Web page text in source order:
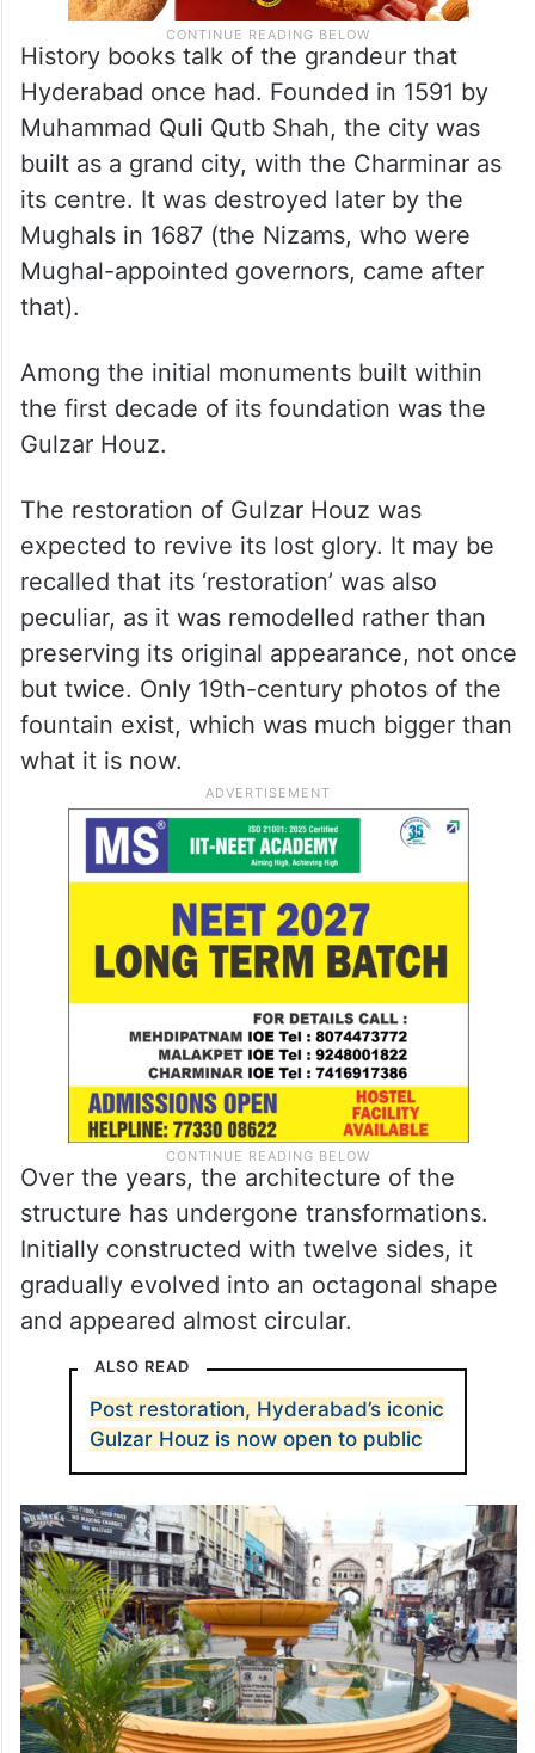
History books talk of the grandeur that
Hyderabad once had. Founded in 1591 by
Muhammad Quli Qutb Shah, the city was
built as a grand city, with the Charminar as
its centre. It was destroyed later by the
Mughals in 1687 (the Nizams, who were
Mughal-appointed governors, came after
that).
Among the initial monuments built within
the first decade of its foundation was the
Gulzar Houz.
The restoration of Gulzar Houz was
expected to revive its lost glory. It may be
recalled that its ‘restoration’ was also
peculiar, as it was remodelled rather than
preserving its original appearance, not once
but twice. Only 19th-century photos of the
fountain exist, which was much bigger than
what it is now.
Over the years, the architecture of the
structure has undergone transformations.
Initially constructed with twelve sides, it
gradually evolved into an octagonal shape
and appeared almost circular.
ALSO READ
Post restoration, Hyderabad’s iconic
Gulzar Houz is now open to public